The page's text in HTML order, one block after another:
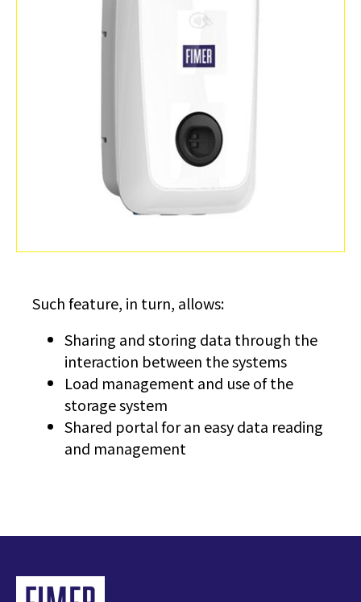
Such feature, in turn, allows:
Sharing and storing data through the
interaction between the systems
Load management and use of the
storage system
Shared portal for an easy data reading
and management